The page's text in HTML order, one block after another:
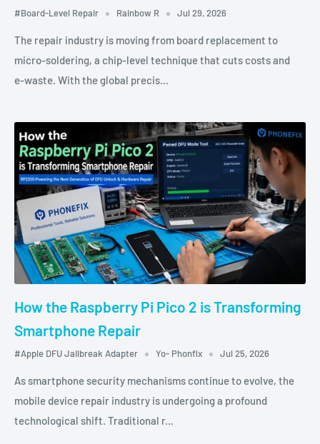
#Board-Level Repair Rainbow R Jul 29, 2026
The repair industry is moving from board replacement to
micro‑soldering, a chip‑level technique that cuts costs and
e‑waste. With the global precis...
How the Raspberry Pi Pico 2 is Transforming
Smartphone Repair
#Apple DFU Jailbreak Adapter Yo- Phonfix Jul 25, 2026
As smartphone security mechanisms continue to evolve, the
mobile device repair industry is undergoing a profound
technological shift. Traditional r...